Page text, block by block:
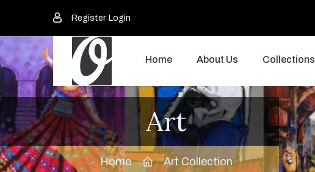
Register Login
Home About Us Collections
Art
Home Art Collection